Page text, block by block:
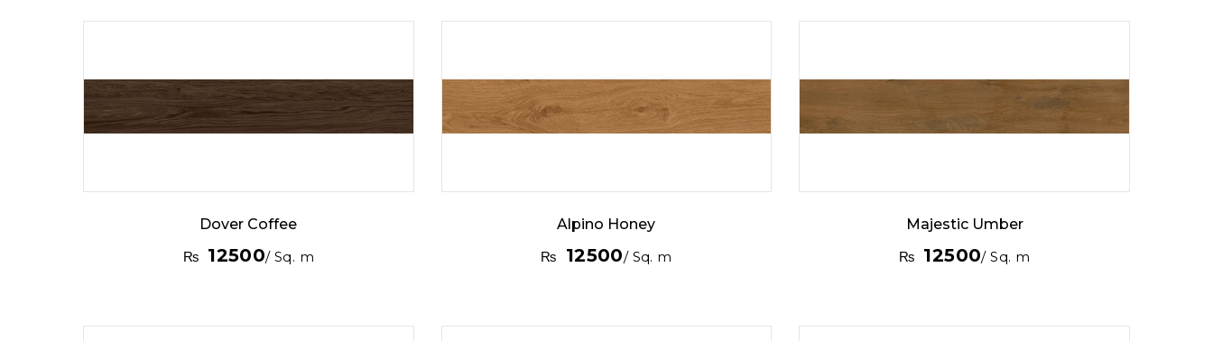
Dover Coffee
₨ 12500/ Sq. m
Alpino Honey
₨
12500/ Sq. m
Majestic Umber
₨ 12500/ Sq. m